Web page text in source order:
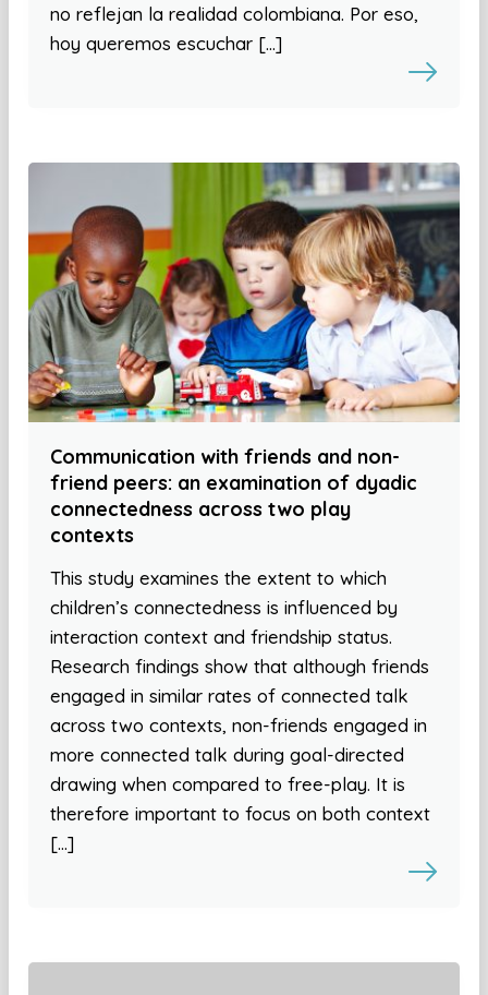
no reflejan la realidad colombiana. Por eso,
hoy queremos escuchar […]
Communication with friends and non-
friend peers: an examination of dyadic
connectedness across two play
contexts
This study examines the extent to which
children’s connectedness is influenced by
interaction context and friendship status.
Research findings show that although friends
engaged in similar rates of connected talk
across two contexts, non-friends engaged in
more connected talk during goal-directed
drawing when compared to free-play. It is
therefore important to focus on both context
[…]